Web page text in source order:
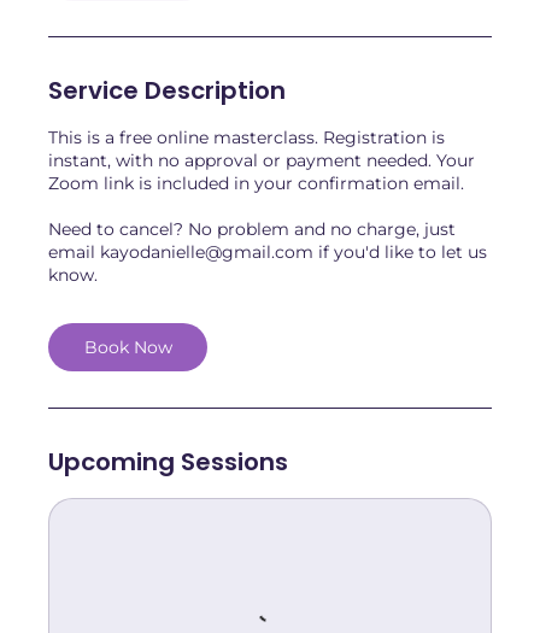
Service Description
This is a free online masterclass. Registration is
instant, with no approval or payment needed. Your
Zoom link is included in your confirmation email.
Need to cancel? No problem and no charge, just
email kayodanielle@gmail.com if you'd like to let us
know.
Book Now
Upcoming Sessions